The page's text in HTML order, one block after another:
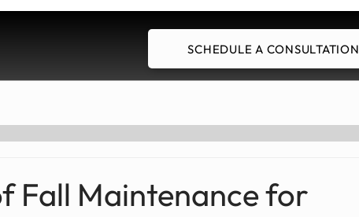
SCHEDULE A CONSULTATION
Fall Maintenance for